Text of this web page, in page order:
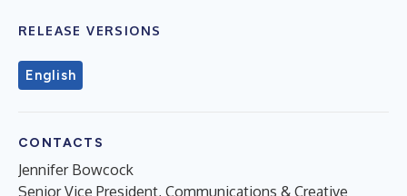
RELEASE VERSIONS
English
CONTACTS
Jennifer Bowcock
Senior Vice President, Communications & Creative